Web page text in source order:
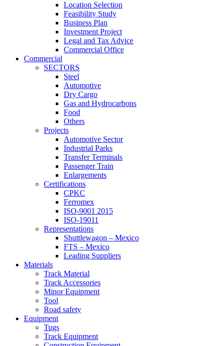
Location Selection
Feasibility Study
Business Plan
Investment Project
Legal and Tax Advice
Commercial Office
Commercial
SECTORS
Steel
Automotive
Dry Cargo
Gas and Hydrocarbons
Food
Others
Projects
Automotive Sector
Industrial Parks
Transfer Terminals
Passenger Train
Enlargements
Certifications
CPKC
Ferromex
ISO-9001 2015
ISO-19011
Representations
Shuttlewagon – Mexico
FTS – Mexico
Leading Suppliers
Materials
Track Material
Track Accessories
Minor Equipment
Tool
Road safety
Equipment
Tugs
Track Equipment